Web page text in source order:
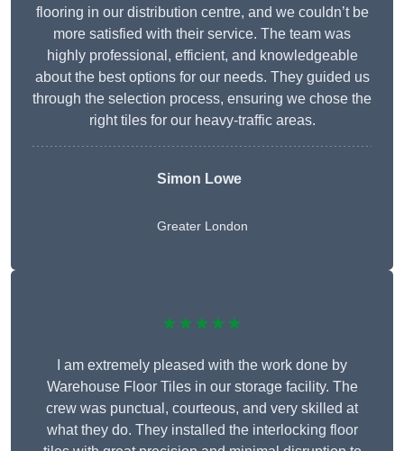
flooring in our distribution centre, and we couldn’t be
more satisfied with their service. The team was
highly professional, efficient, and knowledgeable
about the best options for our needs. They guided us
through the selection process, ensuring we chose the
right tiles for our heavy-traffic areas.
Simon Lowe
Greater London
★★★★★
I am extremely pleased with the work done by
Warehouse Floor Tiles in our storage facility. The
crew was punctual, courteous, and very skilled at
what they do. They installed the interlocking floor